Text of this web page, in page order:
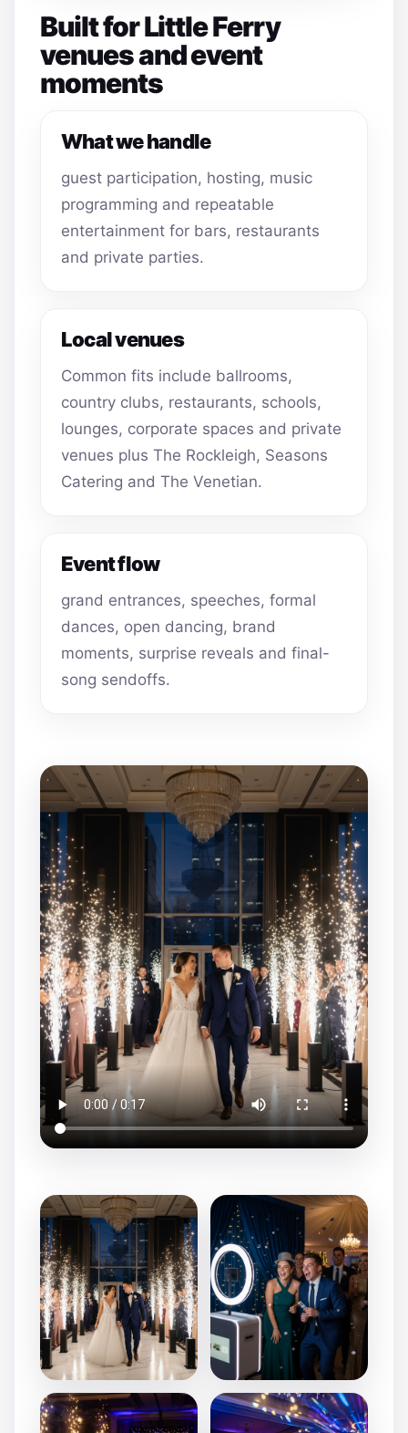
Built for Little Ferry
venues and event
moments
What we handle
guest participation, hosting, music
programming and repeatable
entertainment for bars, restaurants
and private parties.
Local venues
Common fits include ballrooms,
country clubs, restaurants, schools,
lounges, corporate spaces and private
venues plus The Rockleigh, Seasons
Catering and The Venetian.
Event flow
grand entrances, speeches, formal
dances, open dancing, brand
moments, surprise reveals and final-
song sendoffs.